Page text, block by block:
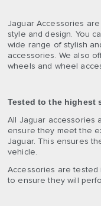
Jaguar Accessories
style and design. You
wide range of stylish
accessories. We also
wheels and wheel
Tested to the highest
All Jaguar accessories
ensure they meet the
Jaguar. This ensures
vehicle.
Accessories are tested
to ensure they will